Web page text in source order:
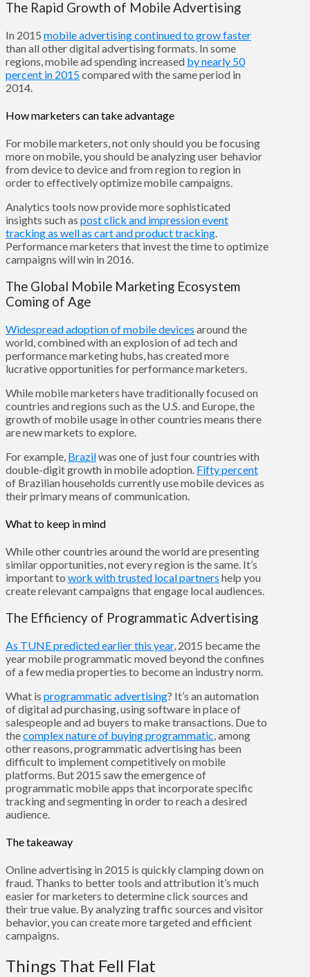
The Rapid Growth of Mobile Advertising
In 2015 mobile advertising continued to grow faster
than all other digital advertising formats. In some
regions, mobile ad spending increased by nearly 50
percent in 2015compared with the same period in
2014.
How marketers can take advantage
For mobile marketers, not only should you be focusing
more on mobile, you should be analyzing user behavior
from device to device and from region to region in
order to effectively optimize mobile campaigns.
Analytics tools now provide more sophisticated
insights such as post click and impression event
tracking as well as cart and product tracking.
Performance marketers that invest the time to optimize
campaigns will win in 2016.
The Global Mobile Marketing Ecosystem
Coming of Age
Widespread adoption of mobile devices around the
world, combined with an explosion of ad tech and
performance marketing hubs, has created more
lucrative opportunities for performance marketers.
While mobile marketers have traditionally focused on
countries and regions such as the U.S. and Europe, the
growth of mobile usage in other countries means there
are new markets to explore.
For example, Brazilwas one of just four countries with
double-digit growth in mobile adoption. Fifty percent
of Brazilian households currently use mobile devices as
their primary means of communication.
What to keep in mind
While other countries around the world are presenting
similar opportunities, not every region is the same. It’s
important to work with trusted local partners help you
create relevant campaigns that engage local audiences.
The Efficiency of Programmatic Advertising
As TUNE predicted earlier this year, 2015 became the
year mobile programmatic moved beyond the confines
of a few media properties to become an industry norm.
What is programmatic advertising? It’s an automation
of digital ad purchasing, using software in place of
salespeople and ad buyers to make transactions. Due to
thecomplex nature of buying programmatic , among
other reasons, programmatic advertising has been
difficult to implement competitively on mobile
platforms. But 2015 saw the emergence of
programmatic mobile apps that incorporate specific
tracking and segmenting in order to reach a desired
audience.
The takeaway
Online advertising in 2015 is quickly clamping down on
fraud. Thanks to better tools and attribution it’s much
easier for marketers to determine click sources and
their true value. By analyzing traffic sources and visitor
behavior, you can create more targeted and efficient
campaigns.
Things That Fell Flat